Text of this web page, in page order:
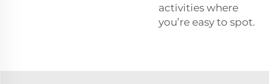
activities where
you’re easy to spot.